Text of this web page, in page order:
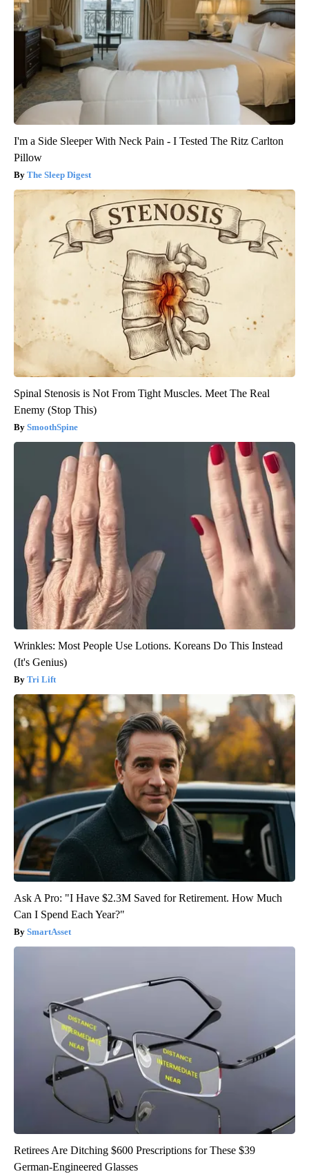
I'm a Side Sleeper With Neck Pain - I Tested The Ritz Carlton
Pillow
The Sleep Digest
Spinal Stenosis is Not From Tight Muscles. Meet The Real
Enemy (Stop This)
SmoothSpine
Wrinkles: Most People Use Lotions. Koreans Do This Instead
(It's Genius)
Tri Lift
Ask A Pro: "I Have $2.3M Saved for Retirement. How Much
Can I Spend Each Year?"
SmartAsset
Retirees Are Ditching $600 Prescriptions for These $39
German-Engineered Glasses